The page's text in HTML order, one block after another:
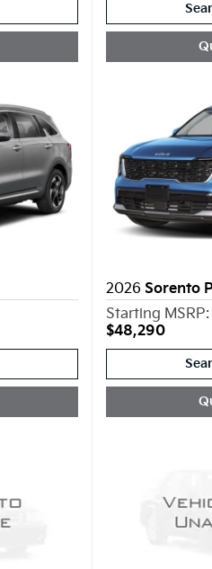
2026 Sorento
Starting MSRP:
$48,290